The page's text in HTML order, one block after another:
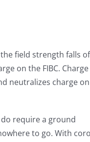
field strength falls
on the FIBC.
neutralizes charge
require a ground
to go. With